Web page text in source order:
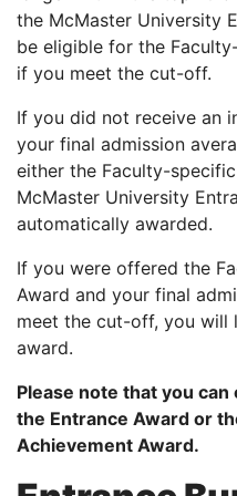
the McMaster University
be eligible for the
if you meet the cut-off.
If you did not receive an
your final admission
either the Faculty-
McMaster University
automatically awarded.
If you were offered the
Award and your final
meet the cut-off, you will
award.
Please note that you
the Entrance Award or
Achievement Award.